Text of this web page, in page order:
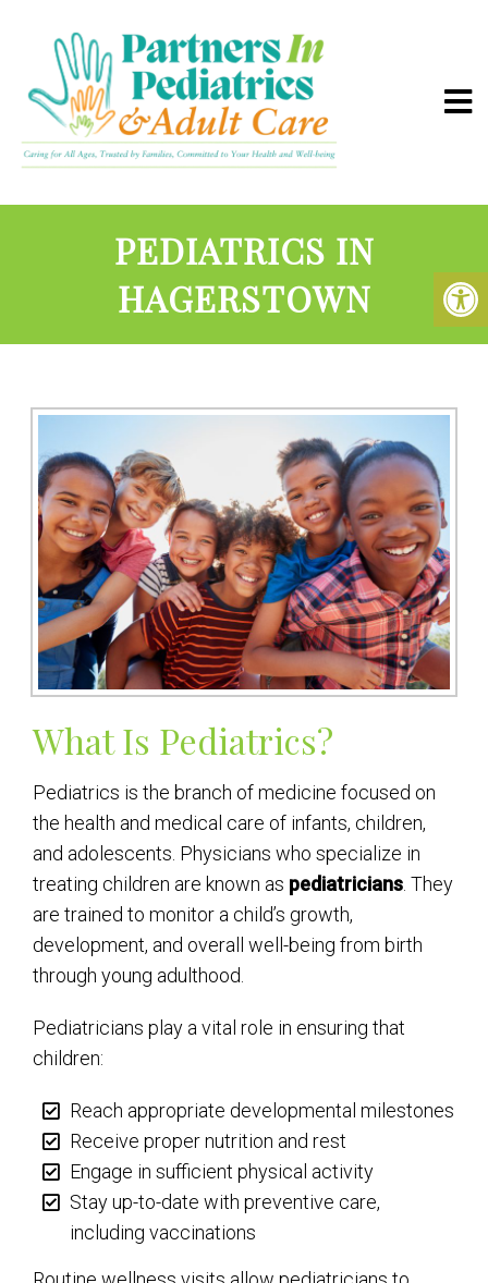
PEDIATRICS IN
HAGERSTOWN
What Is Pediatrics?
Pediatrics is the branch of medicine focused on
the health and medical care of infants, children,
and adolescents. Physicians who specialize in
treating children are known as pediatricians . They
are trained to monitor a child’s growth,
development, and overall well-being from birth
through young adulthood.
Pediatricians play a vital role in ensuring that
children:
Reach appropriate developmental milestones
Receive proper nutrition and rest
Engage in sufficient physical activity
Stay up-to-date with preventive care,
including vaccinations